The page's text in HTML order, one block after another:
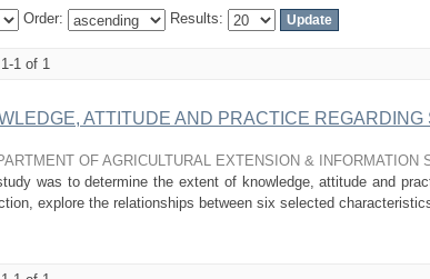
Order: Results:
1 of 1
ATTITUDE AND PRACTICE
OF AGRICULTURAL EXTENSION & INFORMATION
was to determine the extent of knowledge, attitude and
explore the relationships between six selected